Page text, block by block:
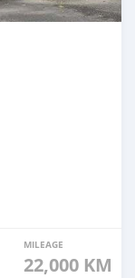
MILEAGE
22,000 KM